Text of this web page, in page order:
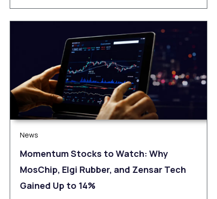
News
Momentum Stocks to Watch: Why
MosChip, Elgi Rubber, and Zensar Tech
Gained Up to 14%